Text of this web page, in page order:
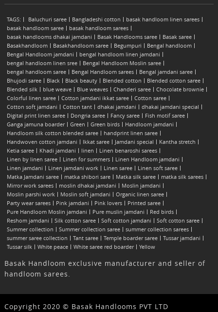
TAGS: Baluchuri saree Bangladeshi cotton
basak handloom linen sarees
basak handloom saree
basak handloom sarees
basak handlooms dhakai jamdani
Basak Handlooms saree
Basak saree
Basakhandloom
Basakhandloom saree Begumpuri
Bengal handloom
Bengal Handloom jamdani
bengal handloom linen jamdani
bengal handloom linen sree
Bengal Handloom Moslin saree
bengal handloom saree
Bengal Handloom sarees
Bengal jamdani saree
Bhujodi saree
Black Black beauty Blended cotton
Blended cotton saree
Blended silk
blue weave Blue weaves Chanderi saree
Chocolate brownie
Colorful linen saree
Cotton jamdani ikkat saree
Cotton saree
Cotton soft jamdani
Cotton tant dhakai jamdani
dhakai jamdani special
Digital print linen saree
Dongria saree Fancy saree
Fish motif saree
Ganga jamuna boarder
Green Green birds
Handloom jamdani
Handloom silk cotton blended saree
handprint linen saree
Handwoven cotton jamdani
Ikkat saree Jamdani special
Kantha stretch
Ketia saree
Khadi jamdani linen
Linen benaroshi sarees
Linen by linen saree
Linen for summers
Linen Handloom jamdani
Linen jamdani
Linen jamdani work Linen saree
Linen soft saree
Matka Jamdani saree
matka shibori sare Matka silk saree
matka silk sarees
Mirror work sarees
moslin dhakai jamdani
Moslin jamdani
Moslin parshi work
Moslin soft jamdani
Organic linen saree
Party wear sarees
Pink jamdani Pink lovers
Printed saree
Pure Handloom Moslin jamdani
Pure muslin jamdani
Red birds
Reshom jamdani
Silk cotton saree Soft cotton jamdani
Soft cotton saree
Summer collection
Summer collection saree
summer collection sarees
summer saree collection
Tant saree Temple boarder saree
Tussar jamdani
Tussar silk
White peace White saree red boarder Yellow
Basak Handloom exclusive manufacturer and seller of
handloom sarees.
Copyright 2020 © Basak Handlooms PVT LTD